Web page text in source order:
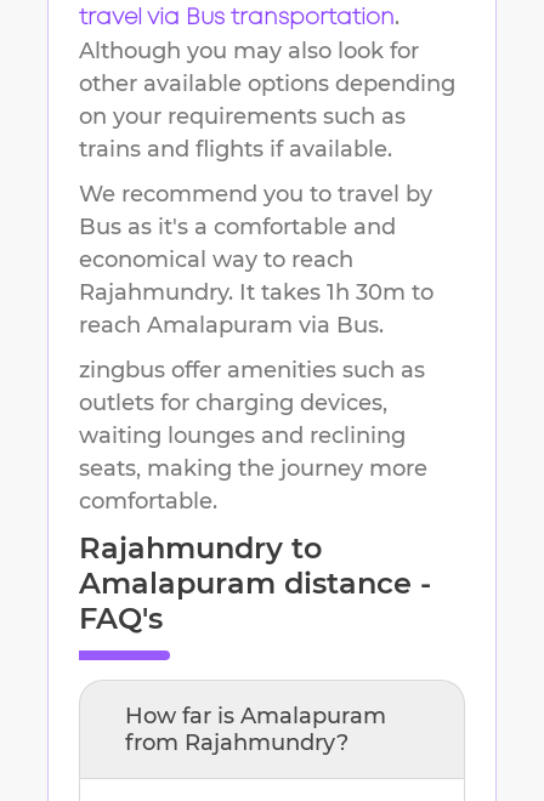
travel via Bus transportation.
Although you may also look for
other available options depending
on your requirements such as
trains and flights if available.
We recommend you to travel by
Bus as it's a comfortable and
economical way to reach
Rajahmundry. It takes 1h 30m to
reach Amalapuram via Bus.
zingbus offer amenities such as
outlets for charging devices,
waiting lounges and reclining
seats, making the journey more
comfortable.
Rajahmundry to
Amalapuram distance -
FAQ's
How far is Amalapuram
from Rajahmundry?